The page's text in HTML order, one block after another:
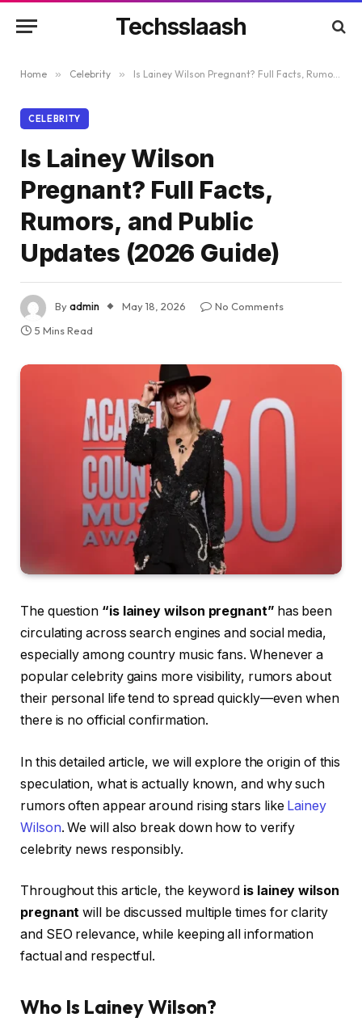
Techsslaash
Home » Celebrity » Is Lainey Wilson Pregnant? Full Facts, Rumors, and Public Updates (2026 Guide)
CELEBRITY
Is Lainey Wilson
Pregnant? Full Facts,
Rumors, and Public
Updates (2026 Guide)
Byadmin May 18, 2026
No Comments
5 Mins Read
The question “is lainey wilson pregnant”has been
circulating across search engines and social media,
especially among country music fans. Whenever a
popular celebrity gains more visibility, rumors about
their personal life tend to spread quickly—even when
there is no official confirmation.
In this detailed article, we will explore the origin of this
speculation, what is actually known, and why such
rumors often appear around rising stars like Lainey
Wilson. We will also break down how to verify
celebrity news responsibly.
Throughout this article, the keyword is lainey wilson
pregnant will be discussed multiple times for clarity
and SEO relevance, while keeping all information
factual and respectful.
Who Is Lainey Wilson?